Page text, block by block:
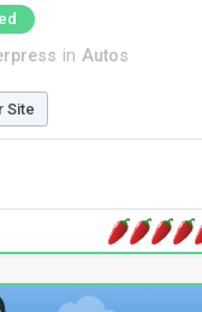
in Autos
Site